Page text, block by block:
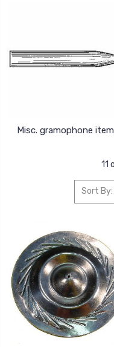
Misc. gramophone
11
Sort By: